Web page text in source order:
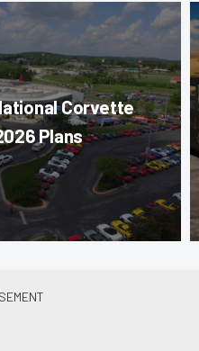
Corvette
Plans